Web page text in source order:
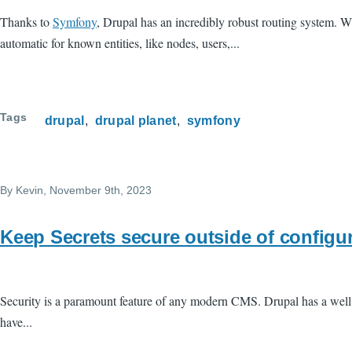
Thanks toSymfony, Drupal has an incredibly robust routing system.
automatic for known entities, like nodes, users,...
Tags drupal drupal planet symfony
By Kevin , November 9th, 2023
Keep Secrets secure outside of
Security is a paramount feature of any modern CMS. Drupal has a
have...